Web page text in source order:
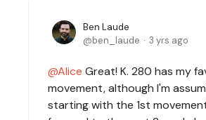
Ben Laude
ben_laude
3 yrs ago
Alice Great! K. 280 has my
movement, although I'm
starting with the 1st